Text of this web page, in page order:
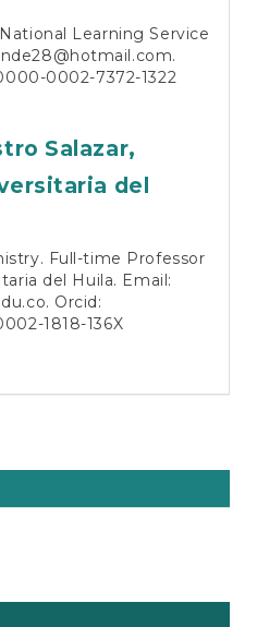
Learning Service
.
0002-7372-1322
Salazar,
del
Full-time Professor
del Huila. Email:
. Orcid:
1818-136X